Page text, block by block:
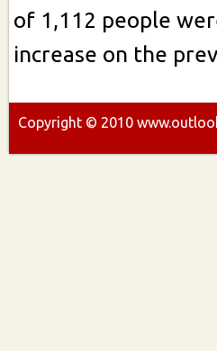
of 1,112 people
increase on the
Copyright © 2010